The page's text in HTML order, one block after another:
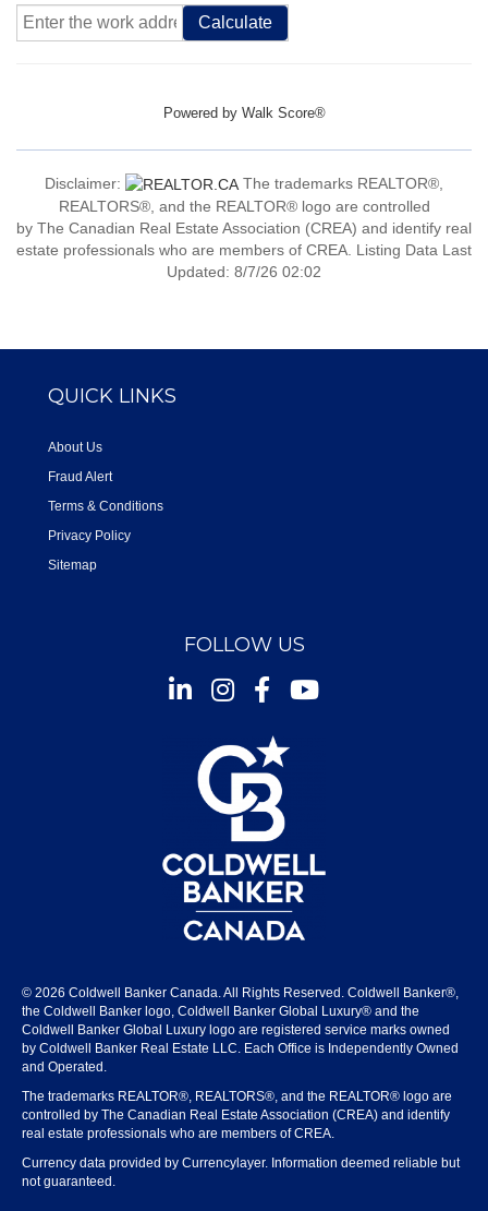
Calculate
Powered by Walk Score®
Disclaimer:
The trademarks REALTOR®,
REALTORS®, and the REALTOR® logo are controlled
by The Canadian Real Estate Association (CREA) and identify real
estate professionals who are members of CREA. Listing Data Last
Updated: 8/7/26 02:02
QUICK LINKS
About Us
Fraud Alert
Terms & Conditions
Privacy Policy
Sitemap
FOLLOW US
InstagramFacebookYoutube
© 2026 Coldwell Banker Canada. All Rights Reserved. Coldwell Banker®,
the Coldwell Banker logo, Coldwell Banker Global Luxury® and the
Coldwell Banker Global Luxury logo are registered service marks owned
by Coldwell Banker Real Estate LLC. Each Office is Independently Owned
and Operated.
The trademarks REALTOR®, REALTORS®, and the REALTOR® logo are
controlled by The Canadian Real Estate Association (CREA) and identify
real estate professionals who are members of CREA.
Currency data provided by Currencylayer. Information deemed reliable but
not guaranteed.